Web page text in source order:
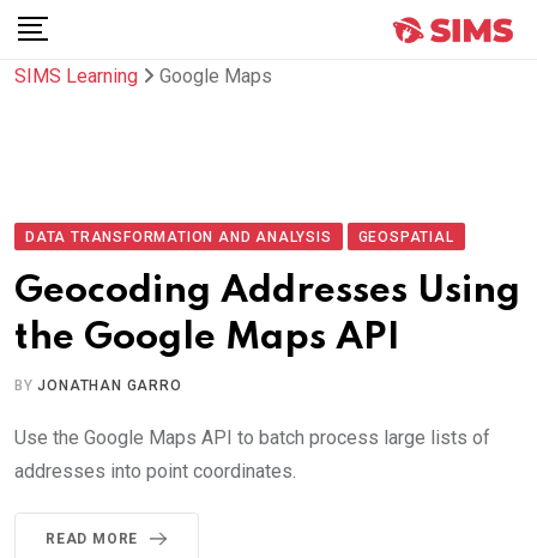
Skip
content
SIMS Learning Google Maps
DATA TRANSFORMATION AND ANALYSIS GEOSPATIAL
Geocoding Addresses Using
the Google Maps API
BYJONATHAN GARRO
Use the Google Maps API to batch process large lists of
addresses into point coordinates.
READ MORE